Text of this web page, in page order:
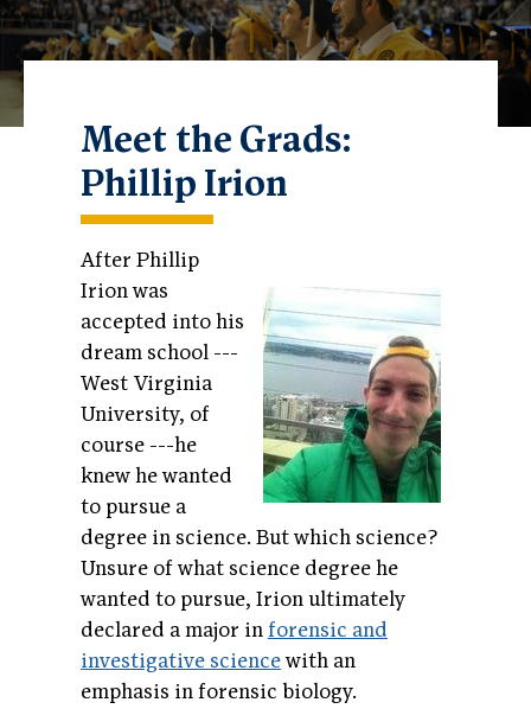
Meet the Grads:
Phillip Irion
After Phillip
Irion was
accepted into his
dream school ---
West Virginia
University, of
course ---he
knew he wanted
to pursue a
degree in science. But which science?
Unsure of what science degree he
wanted to pursue, Irion ultimately
declared a major inforensic and
investigative sciencewith an
emphasis in forensic biology.